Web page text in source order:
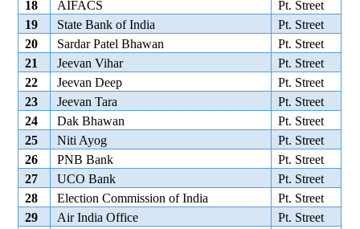
18 AIFACS
Pt. Street
19
State Bank of India
Pt. Street
20
Sardar Patel Bhawan
Pt. Street
21
Jeevan Vihar
Pt. Street
22
Jeevan Deep
Pt. Street
23
Jeevan Tara
Pt. Street
24
Dak Bhawan
Pt. Street
25
Niti Ayog
Pt. Street
26
PNB Bank
Pt. Street
27
UCO Bank
Pt. Street
28
Election Commission of India
Pt. Street
29
Air India Office
Pt. Street